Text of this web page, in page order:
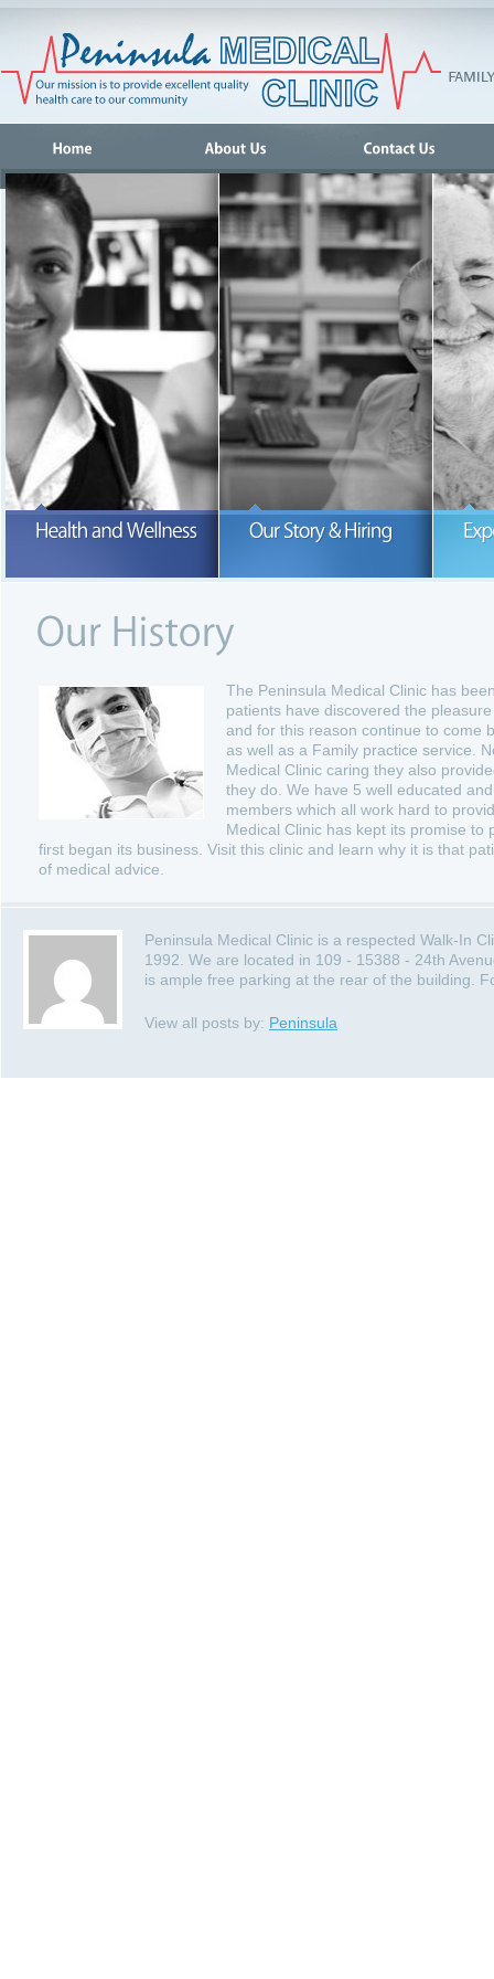
Our number one concern is the
The Peninsula Medical Clinic has
patients have discovered the
and for this reason continue to come
as well as a Family practice service.
Medical Clinic caring they also
they do. We have 5 well educated
members which all work hard to
Medical Clinic has kept its promise
first began its business. Visit this clinic and learn why it is that
of medical advice.
Peninsula Medical Clinic is a respected Walk-In
1992. We are located in 109 - 15388 - 24th
is ample free parking at the rear of the building.
View all posts by: Peninsula